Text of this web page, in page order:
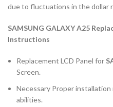
due to fluctuations in the dollar
SAMSUNG GALAXY A25
Instructions
Replacement LCD Panel for
Screen.
Necessary Proper
abilities.